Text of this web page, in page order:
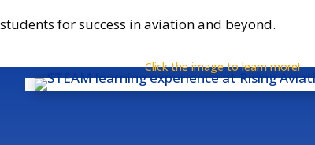
for success in aviation and beyond.
Click the image to learn more!